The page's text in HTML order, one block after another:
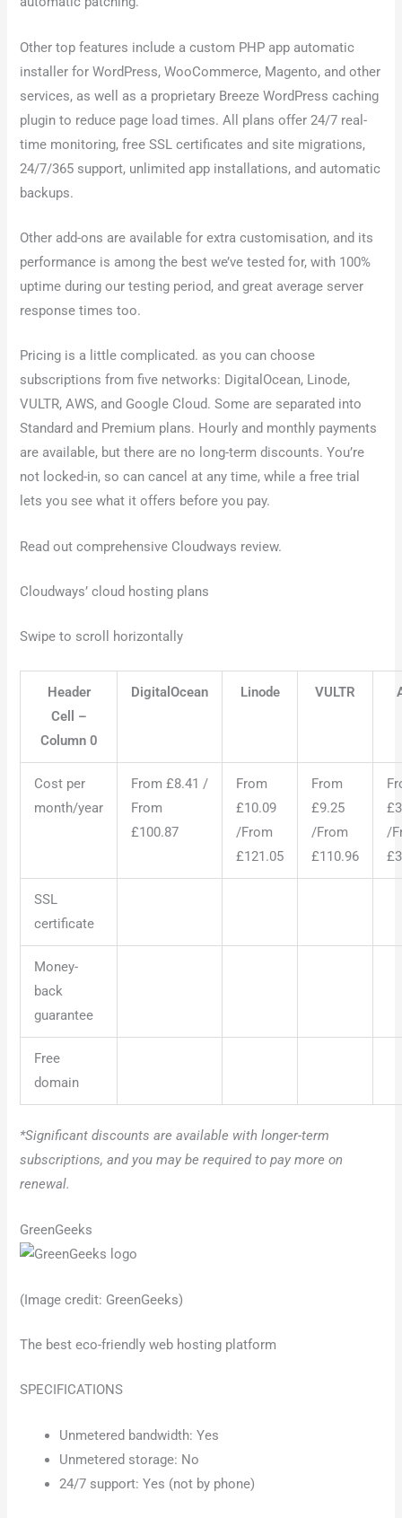
Other top features include a custom PHP app automatic
installer for WordPress, WooCommerce, Magento, and other
services, as well as a proprietary Breeze WordPress caching
plugin to reduce page load times. All plans offer 24/7 real-
time monitoring, free SSL certificates and site migrations,
24/7/365 support, unlimited app installations, and automatic
backups.
Other add-ons are available for extra customisation, and its
performance is among the best we’ve tested for, with 100%
uptime during our testing period, and great average server
response times too.
Pricing is a little complicated. as you can choose
subscriptions from five networks: DigitalOcean, Linode,
VULTR, AWS, and Google Cloud. Some are separated into
Standard and Premium plans. Hourly and monthly payments
are available, but there are no long-term discounts. You’re
not locked-in, so can cancel at any time, while a free trial
lets you see what it offers before you pay.
Read out comprehensive Cloudways review.
Cloudways’ cloud hosting plans
Swipe to scroll horizontally
Header
Cell –
Column 0
DigitalOcean Linode VULTR
Cost per
month/year
From £8.41 /
From
£100.87
From
£10.09
/From
£121.05
From
£9.25
/From
£110.96
/
SSL
certificate
Money-
back
guarantee
Free
domain
*Significant discounts are available with longer-term
subscriptions, and you may be required to pay more on
renewal.
GreenGeeks
(Image credit: GreenGeeks)
The best eco-friendly web hosting platform
SPECIFICATIONS
Unmetered bandwidth: Yes
Unmetered storage: No
24/7 support: Yes (not by phone)